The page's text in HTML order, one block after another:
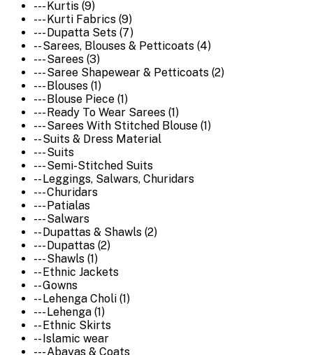
--- Kurtis (9)
--- Kurti Fabrics (9)
--- Dupatta Sets (7)
-- Sarees, Blouses & Petticoats (4)
--- Sarees (3)
--- Saree Shapewear & Petticoats (2)
--- Blouses (1)
--- Blouse Piece (1)
--- Ready To Wear Sarees (1)
--- Sarees With Stitched Blouse (1)
-- Suits & Dress Material
--- Suits
--- Semi-Stitched Suits
-- Leggings, Salwars, Churidars
--- Churidars
--- Patialas
--- Salwars
-- Dupattas & Shawls (2)
--- Dupattas (2)
--- Shawls (1)
-- Ethnic Jackets
-- Gowns
-- Lehenga Choli (1)
--- Lehenga (1)
-- Ethnic Skirts
-- Islamic wear
--- Abayas & Coats